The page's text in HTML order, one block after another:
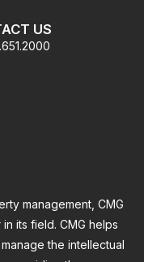
US
management, CMG
its field. CMG helps
the intellectual